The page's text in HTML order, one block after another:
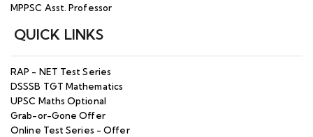
MPPSC Asst. Professor
QUICK LINKS
RAP - NET Test Series
DSSSB TGT Mathematics
UPSC Maths Optional
Grab-or-Gone Offer
Online Test Series - Offer